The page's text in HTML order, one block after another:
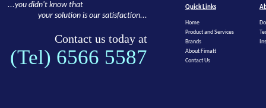
...you didn't know that
your solution is our satisfaction...
Contact us today at
(Tel) 6566 5587
Quick Links
Home
Product and Services
Brands
About Fimatt
Contact Us